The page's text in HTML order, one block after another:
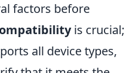
factors before
is crucial;
all device types,